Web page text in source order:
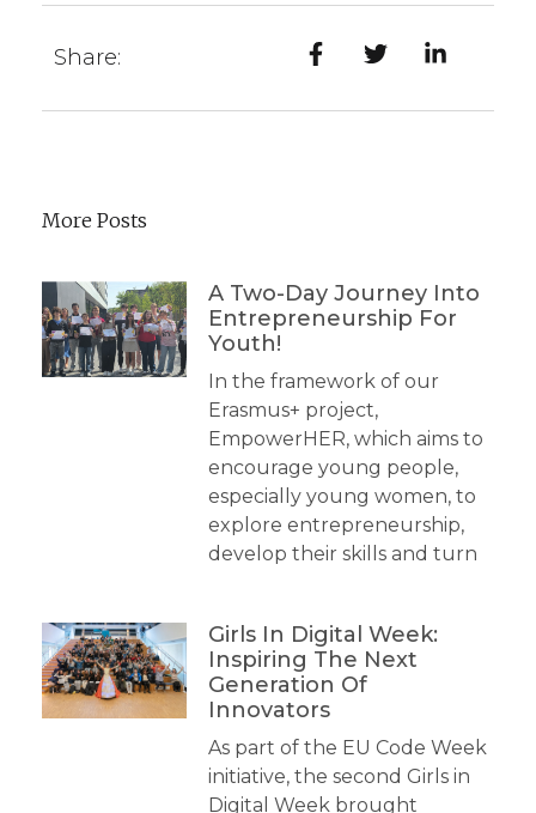
Share:
More Posts
A Two-Day Journey Into
Entrepreneurship For
Youth!
In the framework of our
Erasmus+ project,
EmpowerHER, which aims to
encourage young people,
especially young women, to
explore entrepreneurship,
develop their skills and turn
Girls In Digital Week:
Inspiring The Next
Generation Of
Innovators
As part of the EU Code Week
initiative, the second Girls in
Digital Week brought